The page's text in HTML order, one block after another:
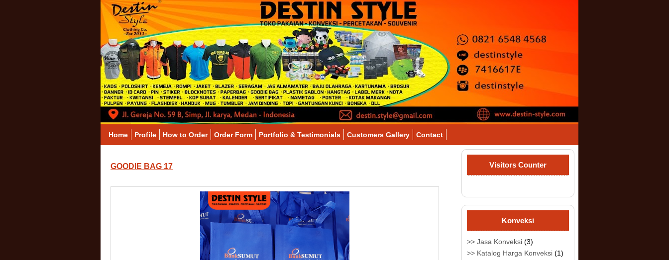
Home Profile How to Order Order Form Portfolio & Testimonials Customers Gallery Contact
GOODIE BAG 17 Visitors Counter
Konveksi
>> Jasa Konveksi (3)
>> Katalog Harga Konveksi (1)